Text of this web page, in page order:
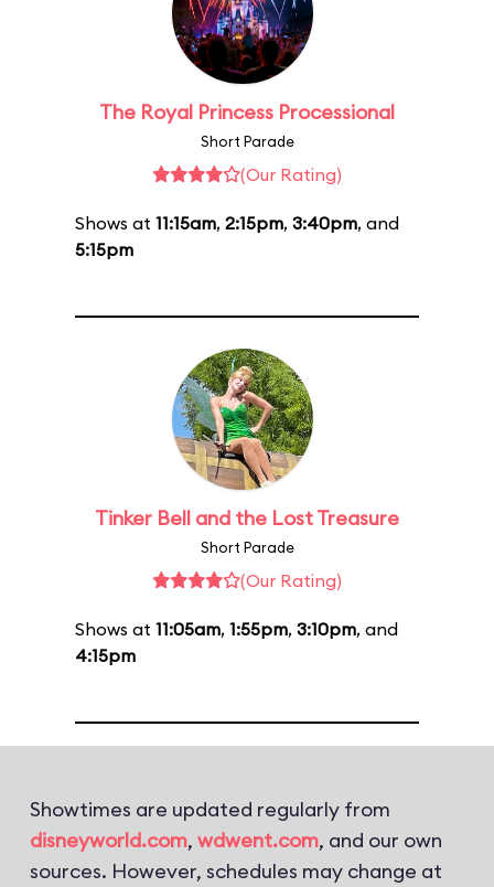
The Royal Princess Processional
Short Parade
(Our Rating)
Shows at 11:15am, 2:15pm, 3:40pm, and
5:15pm
Tinker Bell and the Lost Treasure
Short Parade
(Our Rating)
Shows at 11:05am, 1:55pm, 3:10pm, and
4:15pm
Showtimes are updated regularly from
disneyworld.com, wdwent.com, and our own
sources. However, schedules may change at